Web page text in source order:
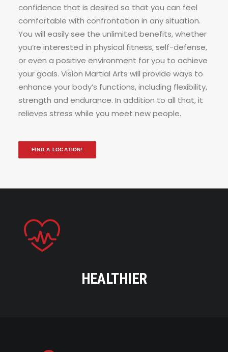
confidence that is desired so that you can feel
comfortable with confrontation in any situation.
You will easily see the unlimited benefits, whether
you’re interested in physical fitness, self-defense,
or even a positive environment for you to achieve
your goals. Vision Martial Arts will provide ways to
enhance your body’s functions, including flexibility,
strength and endurance. In addition to all that, it
relieves stress while you meet new people.
FIND A LOCATION!
HEALTHIER